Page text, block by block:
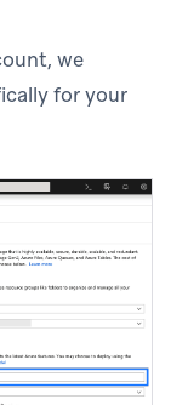
we
for your